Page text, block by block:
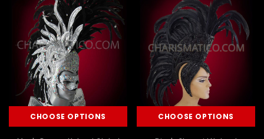
CHOOSE OPTIONS CHOOSE OPTIONS